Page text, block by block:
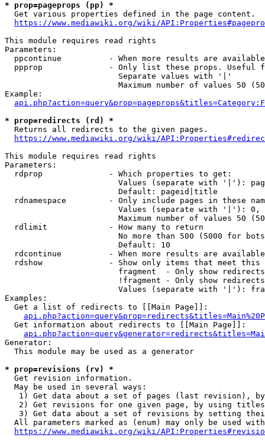
* prop=pageprops (pp) *
  Get various properties defined in the page content.
https://www.mediawiki.org/wiki/
This module requires read rights
Parameters:
ppcontinue          - When more results are
ppprop              - Only list these props. Useful
                        Separate values with '|'
Maximum number of values 50
Example:
* prop=redirects (rd) *
  Returns all redirects to the given pages.
https://www.mediawiki.org/wiki/
This module requires read rights
Parameters:
  rdprop              - Which properties to get:
Values (separate with '|'):
                        Default: pageid|title
rdnamespace         - Only include pages in these
Values (separate with '|'):
Maximum number of values 50
  rdlimit             - How many to return
No more than 500 (5000 for
                        Default: 10
rdcontinue          - When more results are
rdshow              - Show only items that meet this
fragment  - Only show
!fragment - Only show
Values (separate with '|'):
Examples:
  Get a list of redirects to [[Main Page]]:
  Get information about redirects to [[Main Page]]:
Generator:
  This module may be used as a generator
* prop=revisions (rv) *
  Get revision information.
  May be used in several ways:
1) Get data about a set of pages (last revision),
2) Get revisions for one given page, by using
3) Get data about a set of revisions by setting
All parameters marked as (enum) may only be used
https://www.mediawiki.org/wiki/